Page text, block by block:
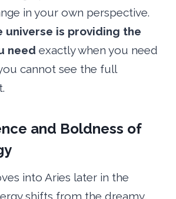
in your own perspective.
universe is providing the
need exactly when you need
cannot see the full
and Boldness of
into Aries later in the
shifts from the dreamy,